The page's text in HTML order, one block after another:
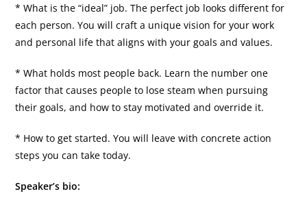
* What is the “ideal” job. The perfect job looks different for
each person. You will craft a unique vision for your work
and personal life that aligns with your goals and values.
* What holds most people back. Learn the number one
factor that causes people to lose steam when pursuing
their goals, and how to stay motivated and override it.
* How to get started. You will leave with concrete action
steps you can take today.
Speaker’s bio: